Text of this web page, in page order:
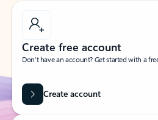
Create free account
Don’t have an account? Get started with a
Create account